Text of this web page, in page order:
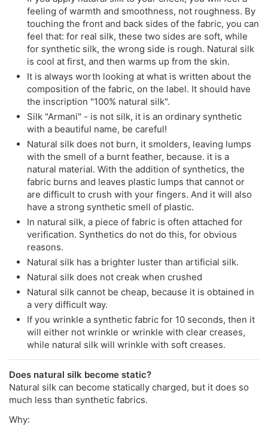
feeling of warmth and smoothness, not roughness. By
touching the front and back sides of the fabric, you can
feel that: for real silk, these two sides are soft, while
for synthetic silk, the wrong side is rough. Natural silk
is cool at first, and then warms up from the skin.
It is always worth looking at what is written about the
composition of the fabric, on the label. It should have
the inscription "100% natural silk".
Silk "Armani" - is not silk, it is an ordinary synthetic
with a beautiful name, be careful!
Natural silk does not burn, it smolders, leaving lumps
with the smell of a burnt feather, because. it is a
natural material. With the addition of synthetics, the
fabric burns and leaves plastic lumps that cannot or
are difficult to crush with your fingers. And it will also
have a strong synthetic smell of plastic.
In natural silk, a piece of fabric is often attached for
verification. Synthetics do not do this, for obvious
reasons.
Natural silk has a brighter luster than artificial silk.
Natural silk does not creak when crushed
Natural silk cannot be cheap, because it is obtained in
a very difficult way.
If you wrinkle a synthetic fabric for 10 seconds, then it
will either not wrinkle or wrinkle with clear creases,
while natural silk will wrinkle with soft creases.
Does natural silk become static?
Natural silk can become statically charged, but it does so
much less than synthetic fabrics.
Why: